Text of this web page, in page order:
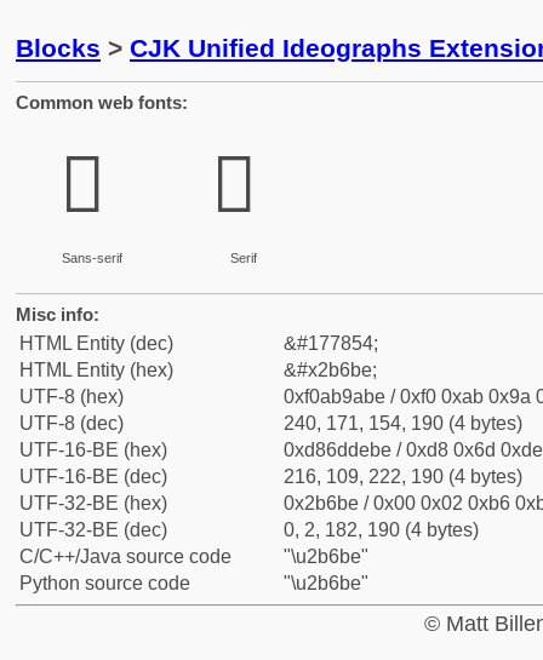
Blocks > CJK Unified Ideographs
Common web fonts:
𫚾
Sans-serif
𫚾
Serif
Misc info:
HTML Entity (dec)
&#177854;
HTML Entity (hex)
&#x2b6be;
UTF-8 (hex)
0xf0ab9abe / 0xf0 0xab 0x9a
UTF-8 (dec)
240, 171, 154, 190 (4 bytes)
UTF-16-BE (hex)
0xd86ddebe / 0xd8 0x6d
UTF-16-BE (dec)
216, 109, 222, 190 (4 bytes)
UTF-32-BE (hex)
0x2b6be / 0x00 0x02 0xb6
UTF-32-BE (dec)
0, 2, 182, 190 (4 bytes)
C/C++/Java source code
"\u2b6be"
Python source code
"\u2b6be"
© Matt